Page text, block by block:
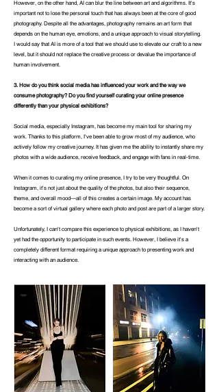
However, on the other hand, AI can blur the line between art and algorithms. It's
important not to lose the personal touch that has always been at the core of good
photography. Despite all the advantages, photography remains an art form that
depends on the human eye, emotions, and a unique approach to visual storytelling.
I would say that AI is more of a tool that we should use to elevate our craft to a new
level, but it should not replace the creative process or devalue the importance of
human involvement.
3. How do you think social media has influenced your work and the way we
consume photography? Do you find yourself curating your online presence
differently than your physical exhibitions?
Social media, especially Instagram, has become my main tool for sharing my
work. Thanks to this platform, I've been able to grow most of my audience, who
actively follow my creative journey. It has given me the ability to instantly share my
photos with a wide audience, receive feedback, and engage with fans in real-time.
When it comes to curating my online presence, I try to be very thoughtful. On
Instagram, it's not just about the quality of the photos, but also their sequence,
theme, and overall mood—all of this creates a certain image. My account has
become a sort of virtual gallery where each photo and post are part of a larger story.
Unfortunately, I can't compare this experience to physical exhibitions, as I haven't
yet had the opportunity to participate in such events. However, I believe it's a
completely different format requiring a unique approach to presenting work and
interacting with an audience.